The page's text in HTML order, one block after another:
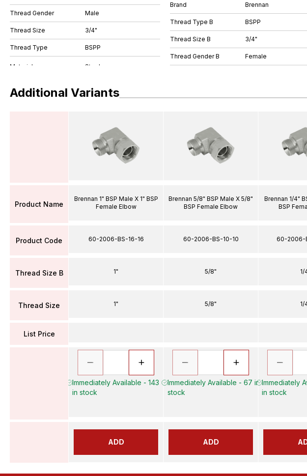
Thread Gender Male
Thread Size 3/4"
Thread Type BSPP
Brand Brennan
Thread Type B BSPP
Thread Size B 3/4"
Thread Gender B Female
Additional Variants
Product Name
Product Code
Thread Size B
Thread Size
List Price
Brennan 1" BSP Male X 1" BSP
Female Elbow
60-2006-BS-16-16
1"
1"
Immediately Available - 143
in stock
ADD
Brennan 5/8" BSP Male X 5/8"
BSP Female Elbow
60-2006-BS-10-10
5/8"
5/8"
Immediately Available - 67 in
stock
ADD
Brennan 1/4"
BSP
60-2006-
1/
1/
Immediately
in stock